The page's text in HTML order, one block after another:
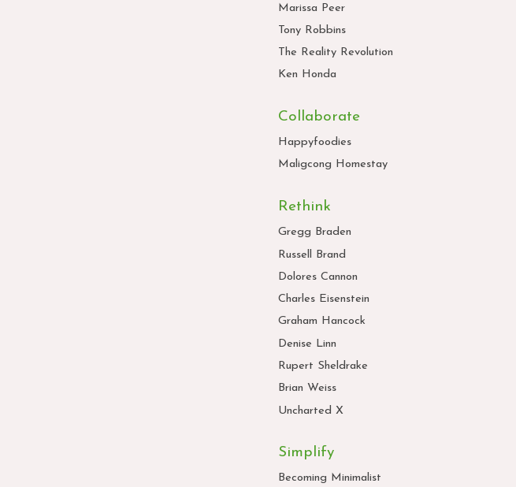
Marissa Peer
Tony Robbins
The Reality Revolution
Ken Honda
Collaborate
Happyfoodies
Maligcong Homestay
Rethink
Gregg Braden
Russell Brand
Dolores Cannon
Charles Eisenstein
Graham Hancock
Denise Linn
Rupert Sheldrake
Brian Weiss
Uncharted X
Simplify
Becoming Minimalist